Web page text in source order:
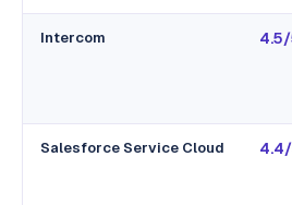
Intercom
Salesforce Service Cloud